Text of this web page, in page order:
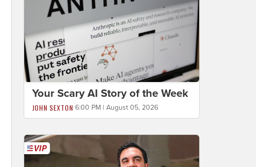
Your Scary AI Story of the Week
JOHN SEXTON 6:00 PM | August 05, 2026